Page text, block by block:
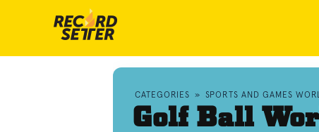
CATEGORIES » SPORTS AND GAMES
Golf Ball